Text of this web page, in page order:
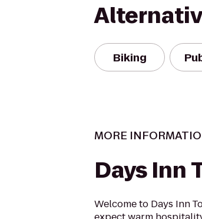
Biking
MORE
Days Inn
Welcome to Days Inn